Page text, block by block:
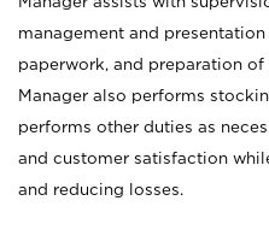
management and
paperwork, and preparation
Manager also performs
performs other duties as
and customer satisfaction
and reducing losses.